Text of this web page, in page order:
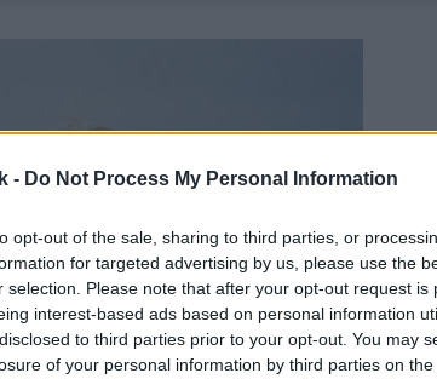
- Do Not Process My Personal Information
opt-out of the sale, sharing to third parties, or
for targeted advertising by us, please use the
selection. Please note that after your opt-out request is
interest-based ads based on personal information
to third parties prior to your opt-out. You may
of your personal information by third parties on the